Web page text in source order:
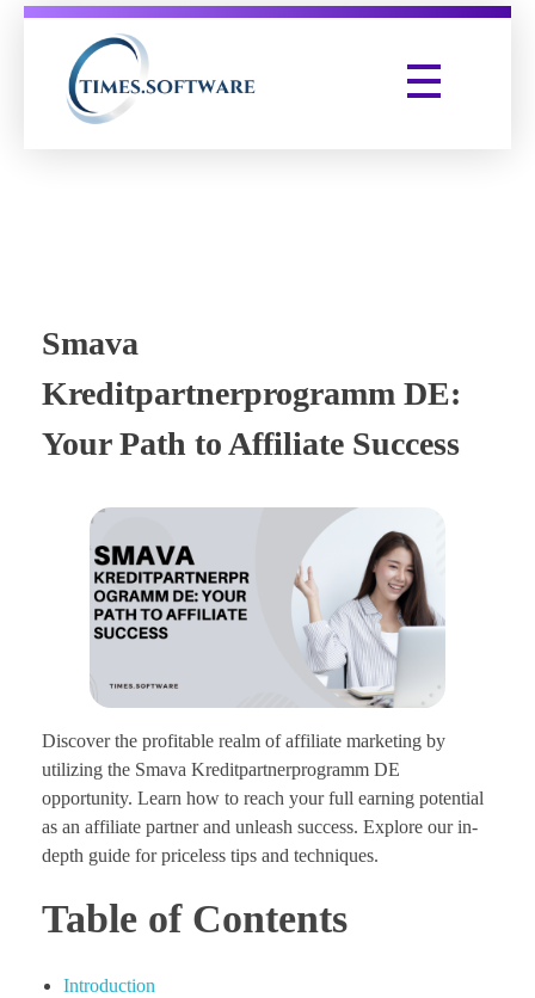
Smava
Kreditpartnerprogramm DE:
Your Path to Affiliate Success
Discover the profitable realm of affiliate marketing by
utilizing the Smava Kreditpartnerprogramm DE
opportunity. Learn how to reach your full earning potential
as an affiliate partner and unleash success. Explore our in-
depth guide for priceless tips and techniques.
Table of Contents
Introduction